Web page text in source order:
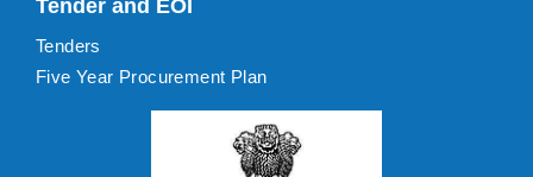
Tender and EOI
Tenders
Five Year Procurement Plan